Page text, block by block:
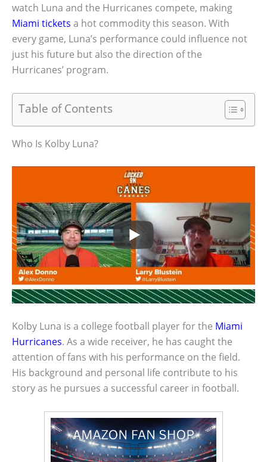
watch Luna and the Hurricanes compete, making
Miami tickets a hot commodity this season. With
every game, Luna’s performance could influence not
just his future but also the direction of the
Hurricanes’ program.
Table of Contents
Who Is Kolby Luna?
Kolby Luna is a college football player for the Miami
Hurricanes. As a wide receiver, he has caught the
attention of fans with his performance on the field.
His background and personal life contribute to his
story as he pursues a successful career in football.